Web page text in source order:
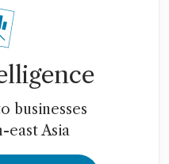
businesses
east Asia